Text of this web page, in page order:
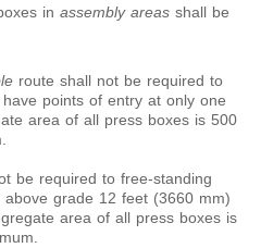
in assembly areas shall be
route shall not be required to
points of entry at only one
area of all press boxes is 500
be required to free-standing
grade 12 feet (3660 mm)
area of all press boxes is